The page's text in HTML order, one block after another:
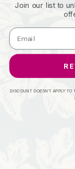
Access
Track new
Join our list to
DISCOUNT DOESN'T APPLY